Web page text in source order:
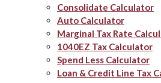
Consolidate Calculator
Auto Calculator
Marginal Tax Rate
1040EZ Tax Calculator
Spend Less Calculator
Loan & Credit Line Tax